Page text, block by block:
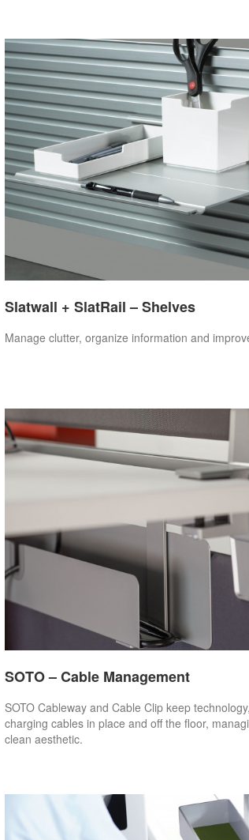
Slatwall + SlatRail – Shelves
Manage clutter, organize information and
SOTO – Cable Management
SOTO Cableway and Cable Clip keep
charging cables in place and off the floor,
clean aesthetic.